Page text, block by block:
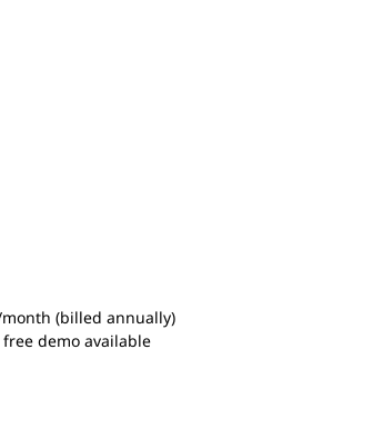
month (billed annually)
free demo available